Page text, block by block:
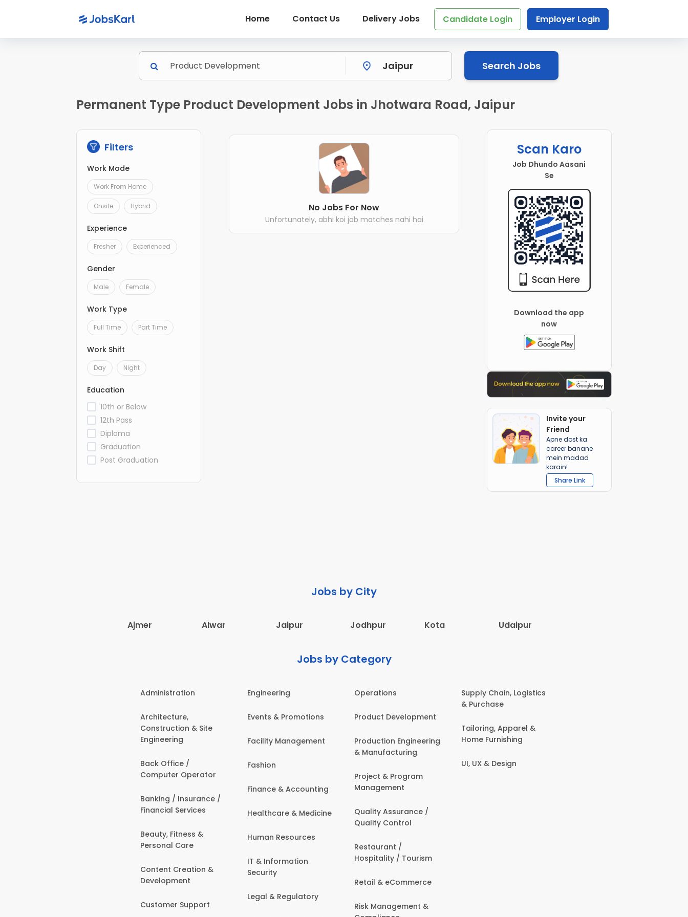
Home Contact Us Delivery Jobs Candidate Login Employer Login
Search Jobs
Permanent Type Product Development Jobs in Jhotwara Road, Jaipur
Filters
Work Mode
Work From Home
Onsite Hybrid
Experience
Fresher Experienced
Gender
Male Female
Work Type
Full Time Part Time
Work Shift
Day Night
Education
10th or Below
12th Pass
Diploma
Graduation
Post Graduation
No Jobs For Now
Unfortunately, abhi koi job matches nahi hai
Scan Karo
Job Dhundo Aasani
Se
Download the app
now
Invite your
Friend
Apne dost ka
career banane
mein madad
karain!
Share Link
Jobs by City
Ajmer Alwar Jaipur Jodhpur Kota Udaipur
Jobs by Category
Administration
Architecture,
Construction & Site
Engineering
Back Office /
Computer Operator
Banking / Insurance /
Financial Services
Beauty, Fitness &
Personal Care
Content Creation &
Development
Customer Support
Engineering
Events & Promotions
Facility Management
Fashion
Finance & Accounting
Healthcare & Medicine
Human Resources
IT & Information
Security
Legal & Regulatory
Operations
Product Development
Production Engineering
& Manufacturing
Project & Program
Management
Quality Assurance /
Quality Control
Restaurant /
Hospitality / Tourism
Retail & eCommerce
Risk Management &
Supply Chain, Logistics
& Purchase
Tailoring, Apparel &
Home Furnishing
UI, UX & Design